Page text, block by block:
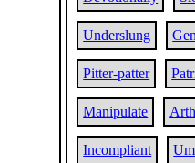
Underslung
Pitter-patter
Manipulate
Incompliant